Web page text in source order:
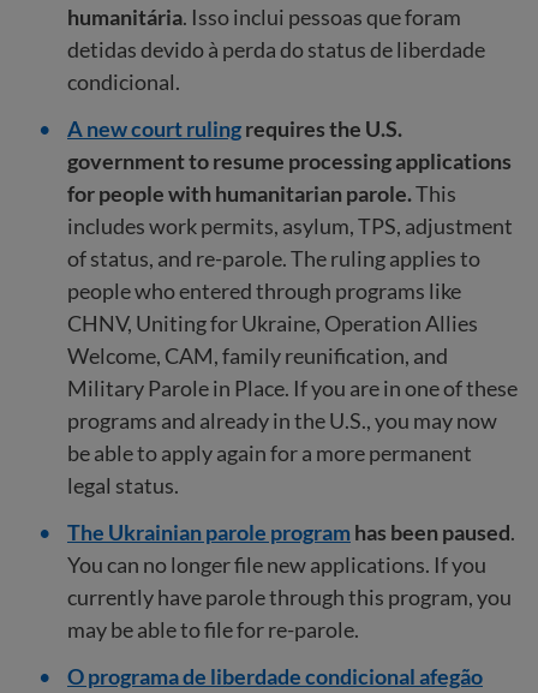
humanitária. Isso inclui pessoas que foram
detidas devido à perda do status de liberdade
condicional.
A new court rulingrequires the U.S.
government to resume processing applications
for people with humanitarian parole.This
includes work permits, asylum, TPS, adjustment
of status, and re-parole. The ruling applies to
people who entered through programs like
CHNV, Uniting for Ukraine, Operation Allies
Welcome, CAM, family reunification, and
Military Parole in Place. If you are in one of these
programs and already in the U.S., you may now
be able to apply again for a more permanent
legal status.
The Ukrainian parole program has been paused.
You can no longer file new applications. If you
currently have parole through this program, you
may be able to file for re-parole.
O programa de liberdade condicional afegão